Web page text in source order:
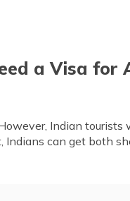
a Visa for
Indian
can get both